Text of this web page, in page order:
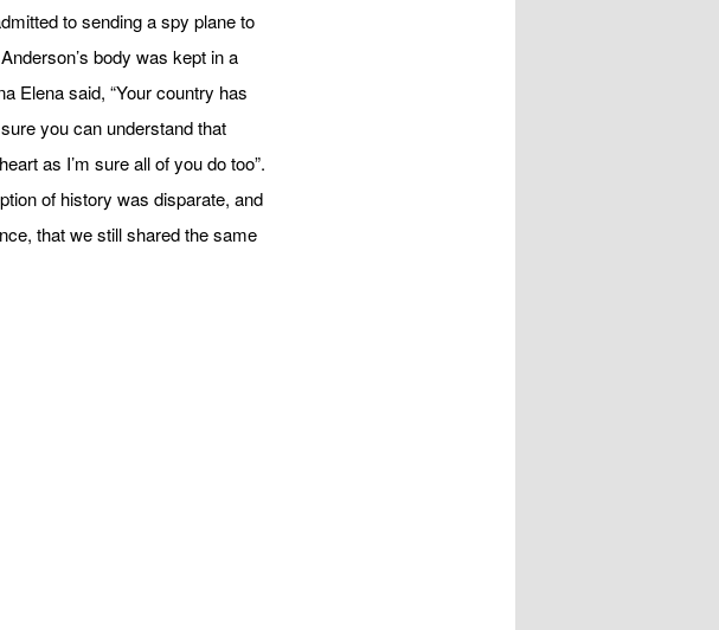
to sending a spy plane to
body was kept in a
Elena said, “Your country has
you can understand that
as I’m sure all of you do too”.
of history was disparate, and
that we still shared the same